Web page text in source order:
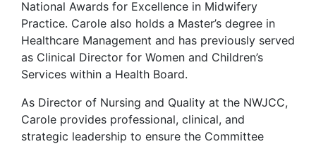
National Awards for Excellence in Midwifery
Practice. Carole also holds a Master’s degree in
Healthcare Management and has previously served
as Clinical Director for Women and Children’s
Services within a Health Board.
As Director of Nursing and Quality at the NWJCC,
Carole provides professional, clinical, and
strategic leadership to ensure the Committee